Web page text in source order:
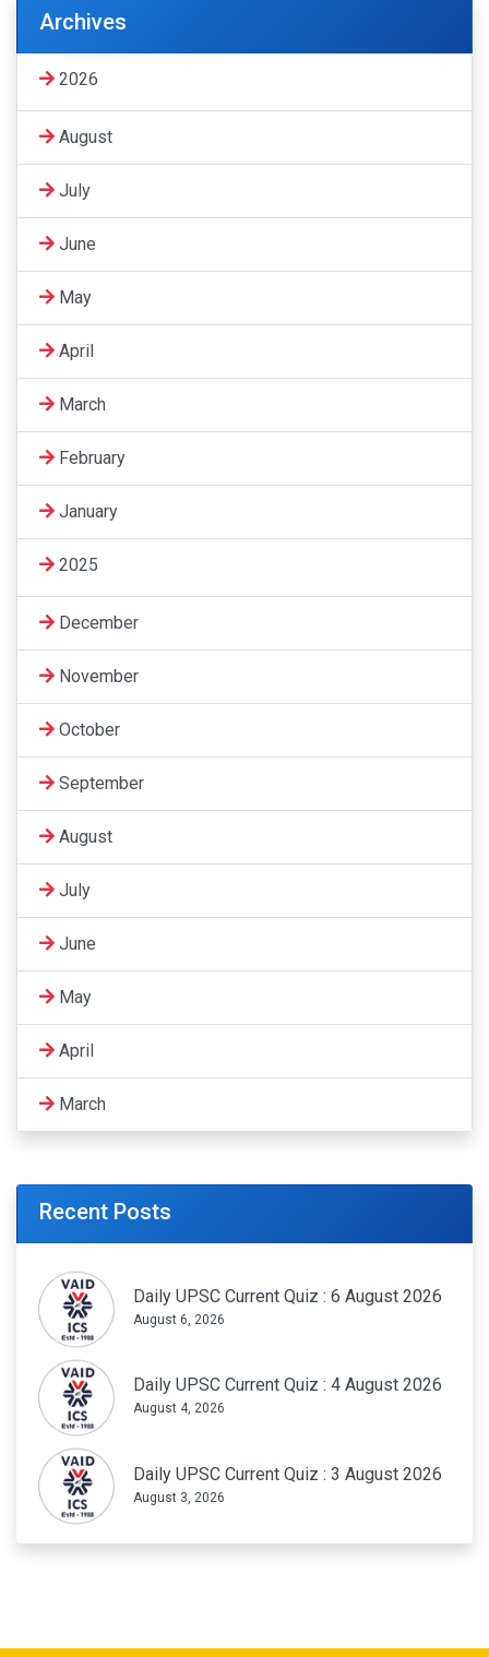
Archives
2026
August
July
June
May
April
March
February
January
2025
December
November
October
September
August
July
June
May
April
March
Recent Posts
Daily UPSC Current Quiz : 6 August 2026
August 6, 2026
Daily UPSC Current Quiz : 4 August 2026
August 4, 2026
Daily UPSC Current Quiz : 3 August 2026
August 3, 2026